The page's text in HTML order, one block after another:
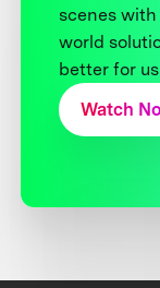
scenes with
world
better for
Watch